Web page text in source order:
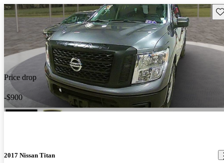
Price drop
-$900
2017 Nissan Titan